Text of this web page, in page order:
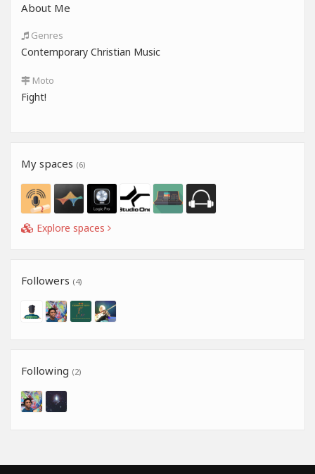
About Me
Genres
Contemporary Christian Music
Moto
Fight!
My spaces (6)
Explore spaces
Followers (4)
Following (2)